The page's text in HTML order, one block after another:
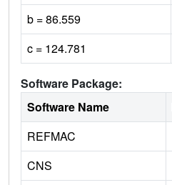
b = 86.559
c = 124.781
Software Package:
Software Name
REFMAC
CNS